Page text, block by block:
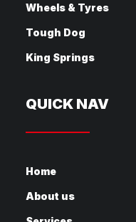
Wheels & Tyres
Tough Dog
King Springs
QUICK NAV
Home
About us